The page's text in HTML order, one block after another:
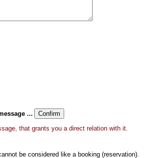
...
that grants you a direct relation with it.
be considered like a booking (reservation).